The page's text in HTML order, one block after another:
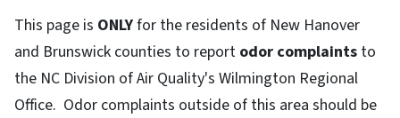
This page is ONLYfor the residents of New Hanover
and Brunswick counties to report odor complaints to
the NC Division of Air Quality's Wilmington Regional
Office. Odor complaints outside of this area should be